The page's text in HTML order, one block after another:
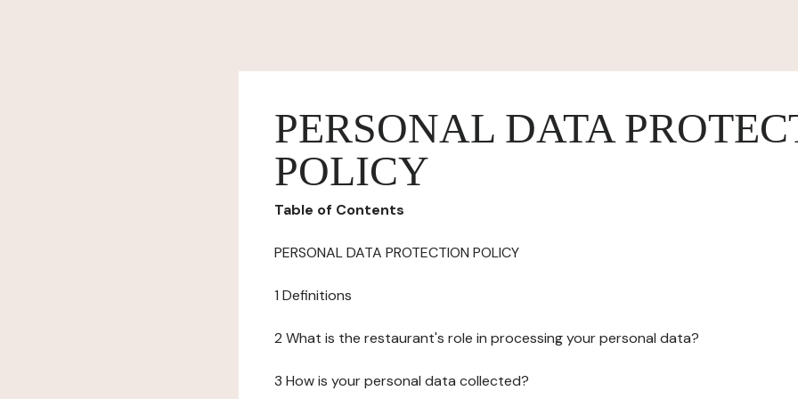
PERSONAL DATA
POLICY
Table of Contents
PERSONAL DATA PROTECTION POLICY
1 Definitions
2 What is the restaurant's role in processing your personal data?
3 How is your personal data collected?